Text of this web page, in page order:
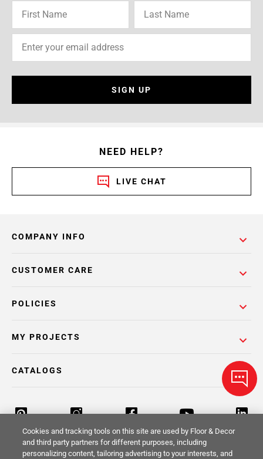
SIGN UP
NEED HELP?
LIVE CHAT
COMPANY INFO
POLICIES
CUSTOMER CARE
MY PROJECTS
CATALOGS
Cookies and tracking tools on this site are used by Floor & Decor
and third party partners for different purposes, including
personalizing content, tailoring advertising to your interests, and